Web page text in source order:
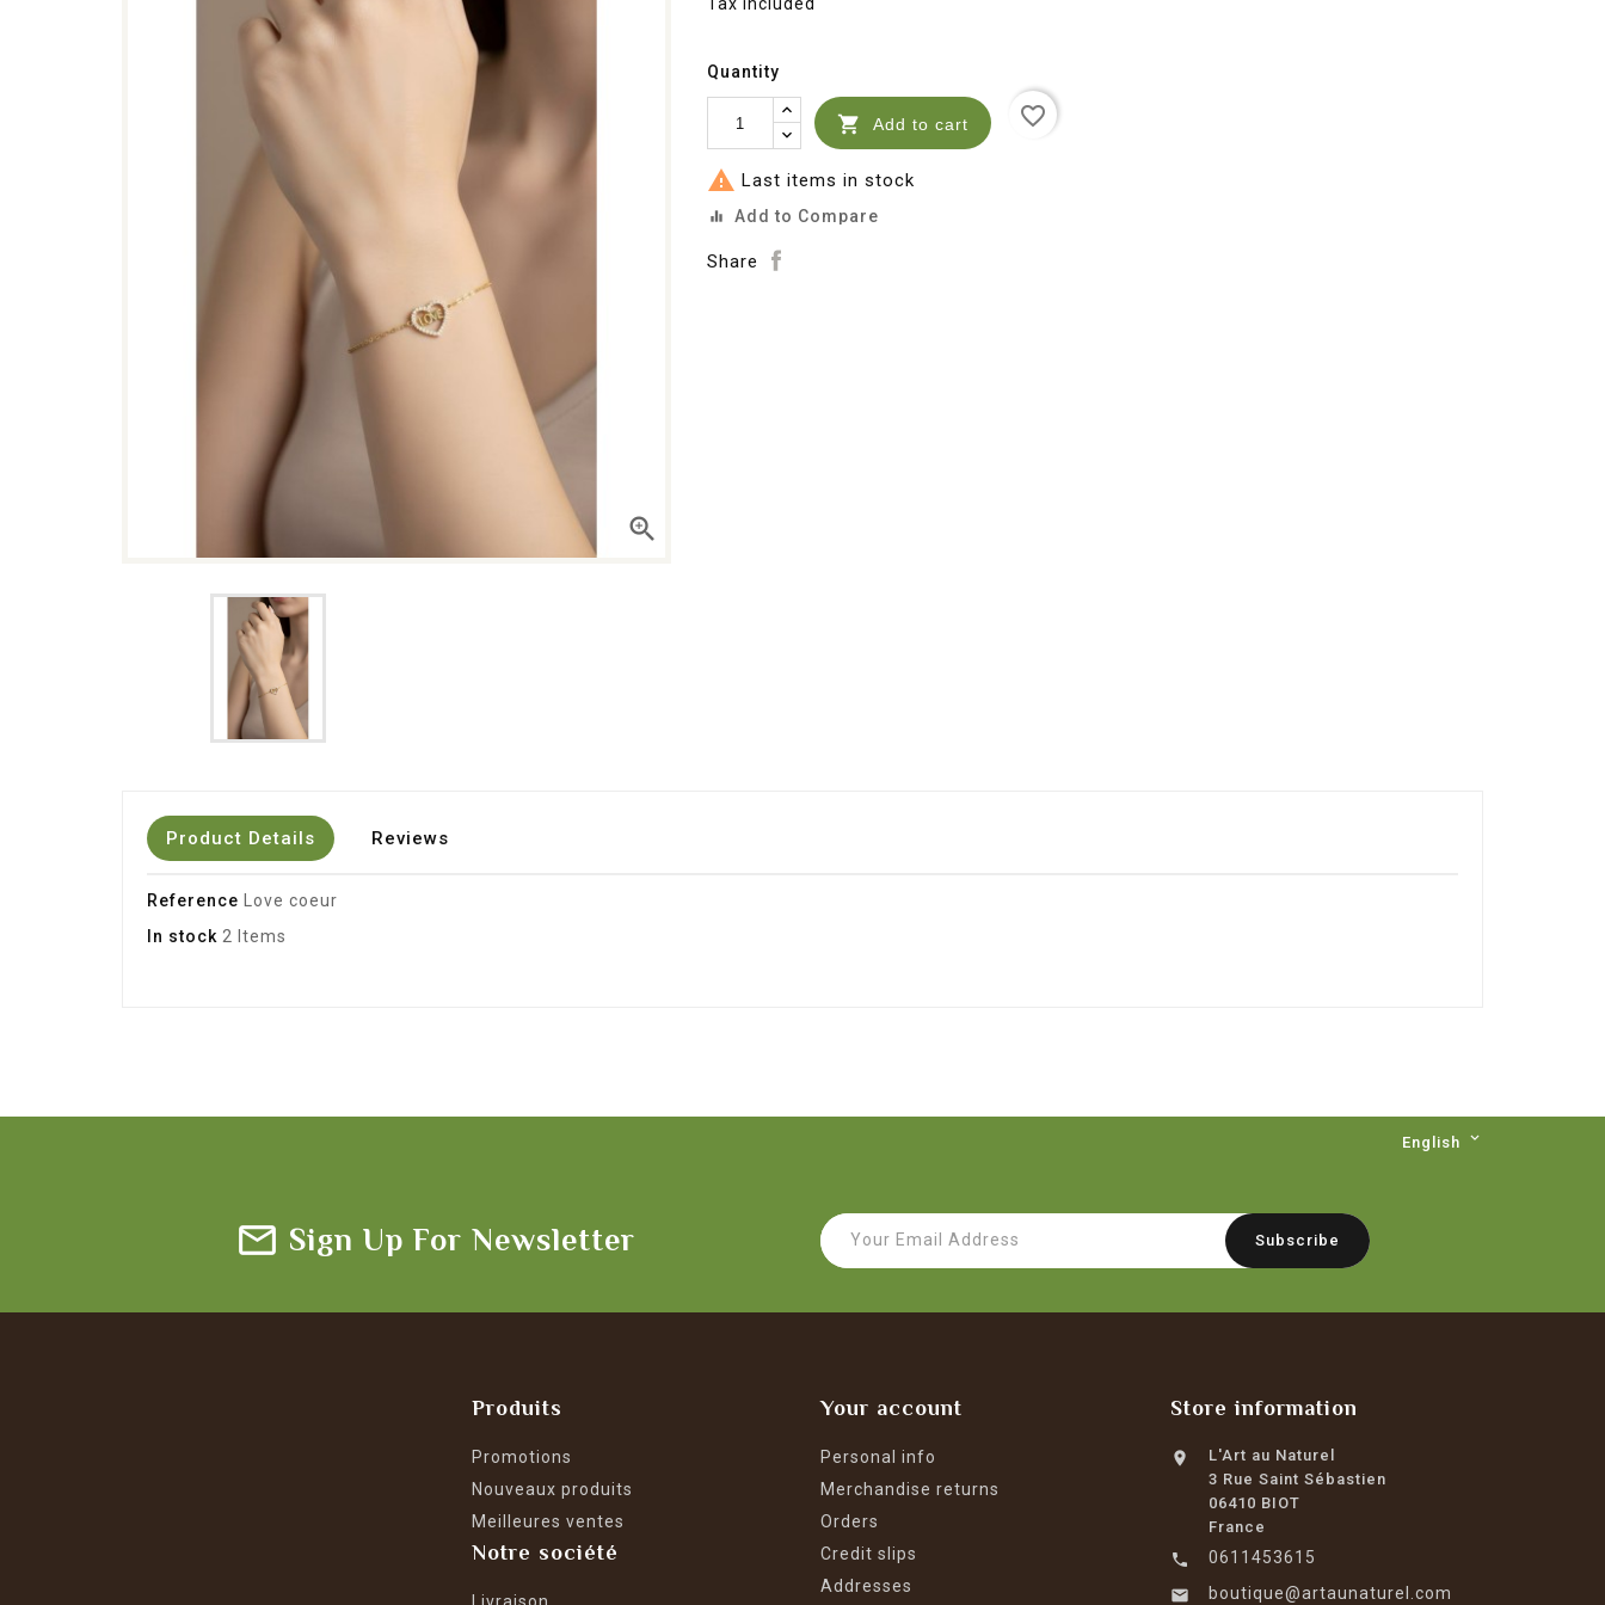

Quantity
 Add to cart favorite_border
 Last items in stock
equalizer Add to Compare
Share
Product Details Reviews
Reference
Love coeur
In stock 2 Items
English 
Sign Up For Newsletter
Produits
Promotions
Nouveaux produits
Meilleures ventes
Notre société
Your account
Personal info
Merchandise returns
Orders
Credit slips
Addresses
Store information

L'Art au Naturel
3 Rue Saint Sébastien
06410 BIOT
France

0611453615

boutique@artaunaturel.com